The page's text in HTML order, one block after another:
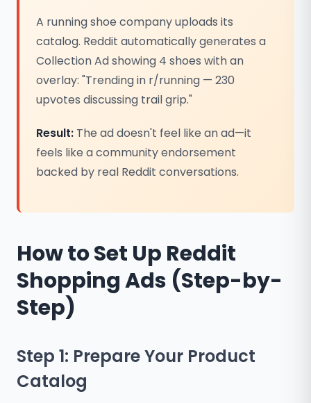
A running shoe company uploads its
catalog. Reddit automatically generates a
Collection Ad showing 4 shoes with an
overlay: "Trending in r/running — 230
upvotes discussing trail grip."
Result: The ad doesn't feel like an ad—it
feels like a community endorsement
backed by real Reddit conversations.
How to Set Up Reddit
Shopping Ads (Step-by-
Step)
Step 1: Prepare Your Product
Catalog